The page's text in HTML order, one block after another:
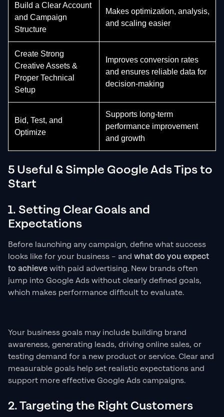
Build a Clear Account
and Campaign
Structure
Makes optimization, analysis,
and scaling easier
Create Strong
Creative Assets &
Proper Technical
Setup
Improves conversion rates
and ensures reliable data for
decision-making
Bid, Test, and
Optimize
Supports long-term
performance improvement
and growth
5 Useful & Simple Google Ads Tips to
Start
1. Setting Clear Goals and
Expectations
Before launching any campaign, define what success
looks like for your business – and what do you expect
to achievewith paid advertising. New brands often
jump into Google Ads without clearly defined goals,
which makes performance difficult to evaluate.
Your business goals may include building brand
awareness, generating leads, driving online sales, or
testing demand for a new product or service. Clear and
measurable goals help set realistic expectations and
support more effective Google Ads campaigns.
2. Targeting the Right Customers